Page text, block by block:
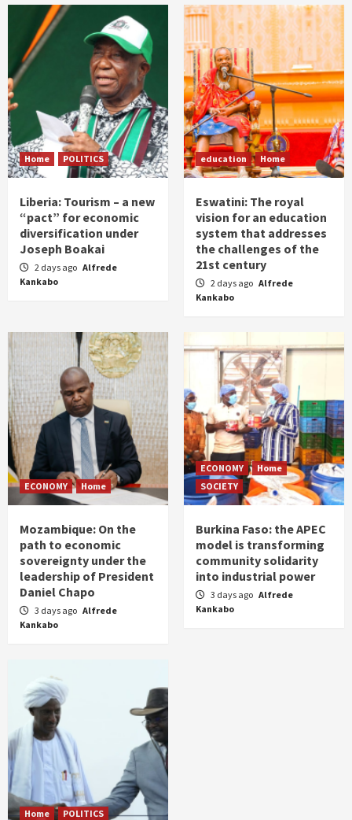
Home POLITICS
Liberia: Tourism – a new
“pact” for economic
diversification under
Joseph Boakai
2 days ago Alfrede
Kankabo
education Home
Eswatini: The royal
vision for an education
system that addresses
the challenges of the
21st century
2 days ago Alfrede
Kankabo
ECONOMY Home
Mozambique: On the
path to economic
sovereignty under the
leadership of President
Daniel Chapo
3 days ago Alfrede
Kankabo
ECONOMY
Home
SOCIETY
Burkina Faso: the APEC
model is transforming
community solidarity
into industrial power
3 days ago Alfrede
Kankabo
Home POLITICS